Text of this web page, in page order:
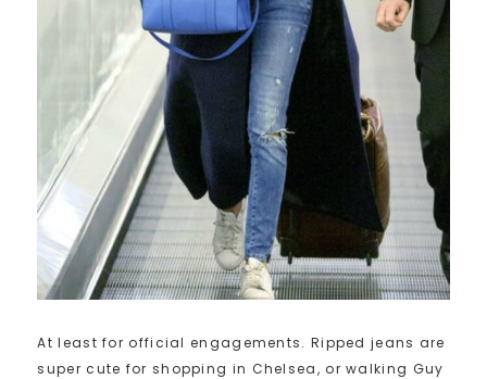
At least for official engagements. Ripped jeans are
super cute for shopping in Chelsea, or walking Guy